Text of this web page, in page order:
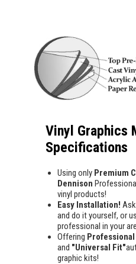
Vinyl Graphics
Specifications
Using only Premium
Dennison
vinyl products!
Easy Installation!
and do it yourself, or
professional in your
Offering
and "Universal Fit"
graphic kits!